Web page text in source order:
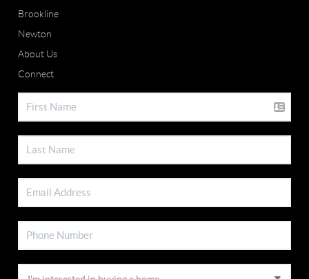
Brookline
Newton
About Us
Connect